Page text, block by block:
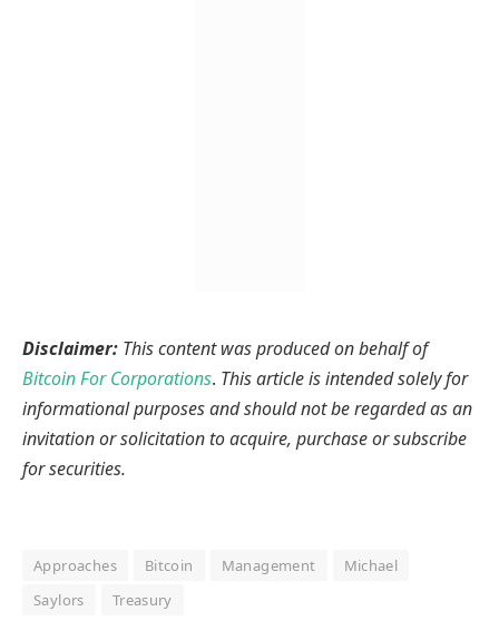
Disclaimer: This content was produced on behalf of
Bitcoin For Corporations. This article is intended solely for
informational purposes and should not be regarded as an
invitation or solicitation to acquire, purchase or subscribe
for securities.
Approaches Bitcoin Management
Michael
Saylors
Treasury